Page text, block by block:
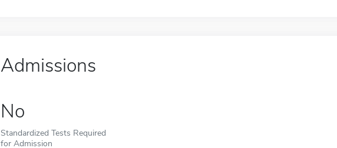
Admissions
No
Standardized Tests Required
for Admission